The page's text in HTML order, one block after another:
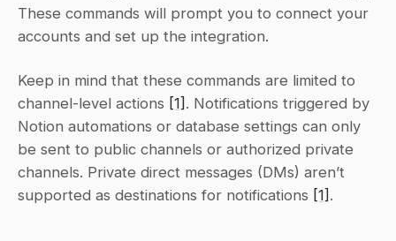
These commands will prompt you to connect your
accounts and set up the integration.
Keep in mind that these commands are limited to
channel-level actions [1] . Notifications triggered by
Notion automations or database settings can only
be sent to public channels or authorized private
channels. Private direct messages (DMs) aren’t
supported as destinations for notifications [1] .